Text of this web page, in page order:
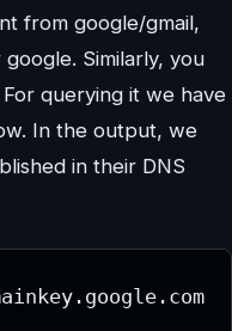
from google/gmail,
Similarly, you
querying it we have
In the output, we
in their DNS